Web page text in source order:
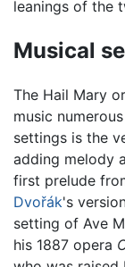
leanings of the
Musical
The Hail Mary
music
settings is the
adding melody
first prelude
Dvořák's
setting of Ave
his 1887 opera